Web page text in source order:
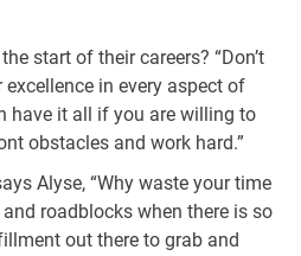
start of their careers? “Don’t
in every aspect of
have it all if you are willing to
obstacles and work hard.”
Alyse, “Why waste your time
roadblocks when there is so
out there to grab and